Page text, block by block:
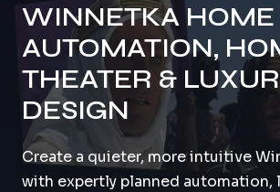
WINNETKA HOME
AUTOMATION,
THEATER &
DESIGN
Create a quieter, more intuitive
with expertly planned automation,